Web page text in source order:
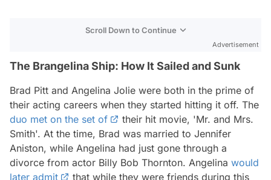
Scroll Down to Continue
Advertisement
The Brangelina Ship: How It Sailed and Sunk
Brad Pitt and Angelina Jolie were both in the prime of
their acting careers when they started hitting it off. The
duo met on the set of
their hit movie, 'Mr. and Mrs.
Smith'. At the time, Brad was married to Jennifer
Aniston, while Angelina had just gone through a
divorce from actor Billy Bob Thornton. Angelina would
later admit
that while they were friends during this